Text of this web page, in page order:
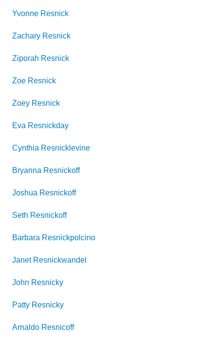
Yvonne Resnick
Zachary Resnick
Ziporah Resnick
Zoe Resnick
Zoey Resnick
Eva Resnickday
Cynthia Resnicklevine
Bryanna Resnickoff
Joshua Resnickoff
Seth Resnickoff
Barbara Resnickpolcino
Janet Resnickwandel
John Resnicky
Patty Resnicky
Arnaldo Resnicoff